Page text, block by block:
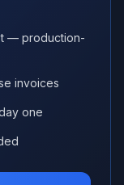
— production-
invoices
one